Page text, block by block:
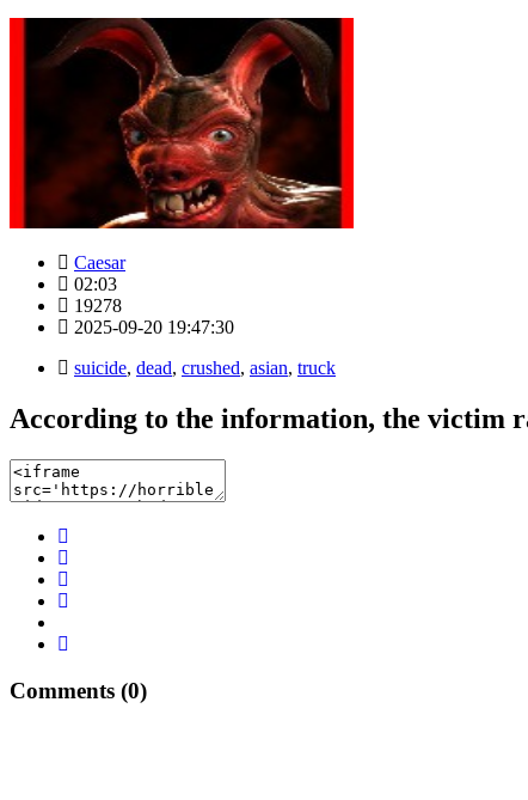
Caesar
02:03
19278
2025-09-20 19:47:30
suicide, dead, crushed, asian, truck
According to the information, the victim
Comments (0)